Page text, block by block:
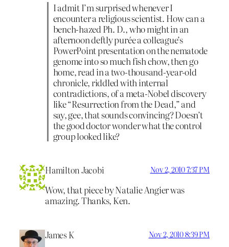
I admit I’m surprised whenever I
encounter a religious scientist. How can a
bench-hazed Ph. D., who might in an
afternoon deftly purée a colleague’s
PowerPoint presentation on the nematode
genome into so much fish chow, then go
home, read in a two-thousand-year-old
chronicle, riddled with internal
contradictions, of a meta-Nobel discovery
like “Resurrection from the Dead,” and
say, gee, that sounds convincing? Doesn’t
the good doctor wonder what the control
group looked like?
Hamilton Jacobi Nov 2, 2010 7:37 PM
Wow, that piece by Natalie Angier was
amazing. Thanks, Ken.
James K Nov 2, 2010 8:39 PM